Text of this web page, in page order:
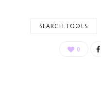
SEARCH TOOLS
0